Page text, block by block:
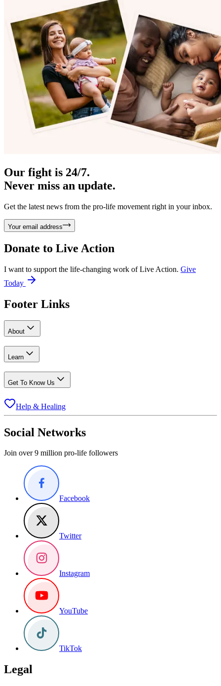
Our fight is 24/7.
Never miss an update.
Get the latest news from the pro-life movement right in your inbox.
Your email address
Donate to Live Action
I want to support the life-changing work of Live Action. Give
Today
Footer Links
About
Learn
Get To Know Us
Help & Healing
Social Networks
Join over 9 million pro-life followers
Facebook
Twitter
Instagram
YouTube
TikTok
Legal